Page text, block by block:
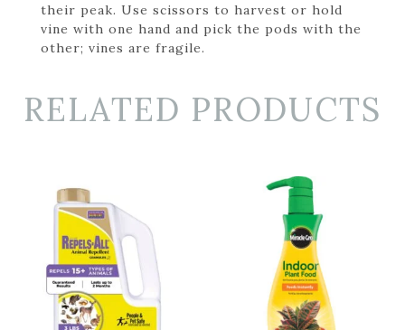
their peak. Use scissors to harvest or hold
vine with one hand and pick the pods with the
other; vines are fragile.
RELATED PRODUCTS